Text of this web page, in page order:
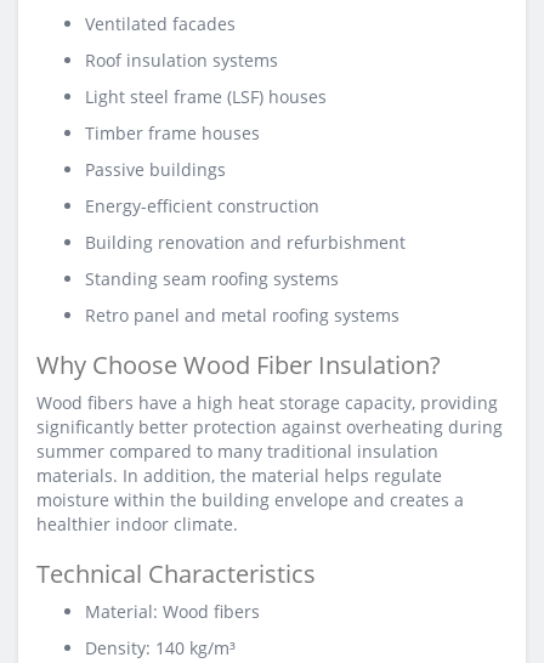
Ventilated facades
Roof insulation systems
Light steel frame (LSF) houses
Timber frame houses
Passive buildings
Energy-efficient construction
Building renovation and refurbishment
Standing seam roofing systems
Retro panel and metal roofing systems
Why Choose Wood Fiber Insulation?
Wood fibers have a high heat storage capacity, providing
significantly better protection against overheating during
summer compared to many traditional insulation
materials. In addition, the material helps regulate
moisture within the building envelope and creates a
healthier indoor climate.
Technical Characteristics
Material: Wood fibers
Density: 140 kg/m³